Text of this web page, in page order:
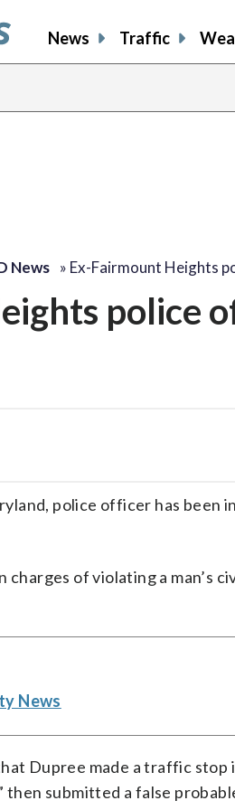
News Traffic
News » Ex-Fairmount Heights
police
police officer has been
charges of violating a man’s
News
Dupree made a traffic stop
then submitted a false